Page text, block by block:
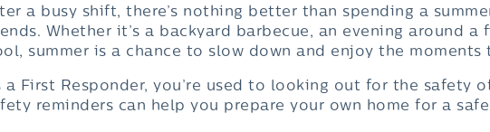
a busy shift, there’s nothing better than spending a
Whether it’s a backyard barbecue, an evening around
summer is a chance to slow down and enjoy the
a First Responder, you’re used to looking out for the safety
reminders can help you prepare your own home for a